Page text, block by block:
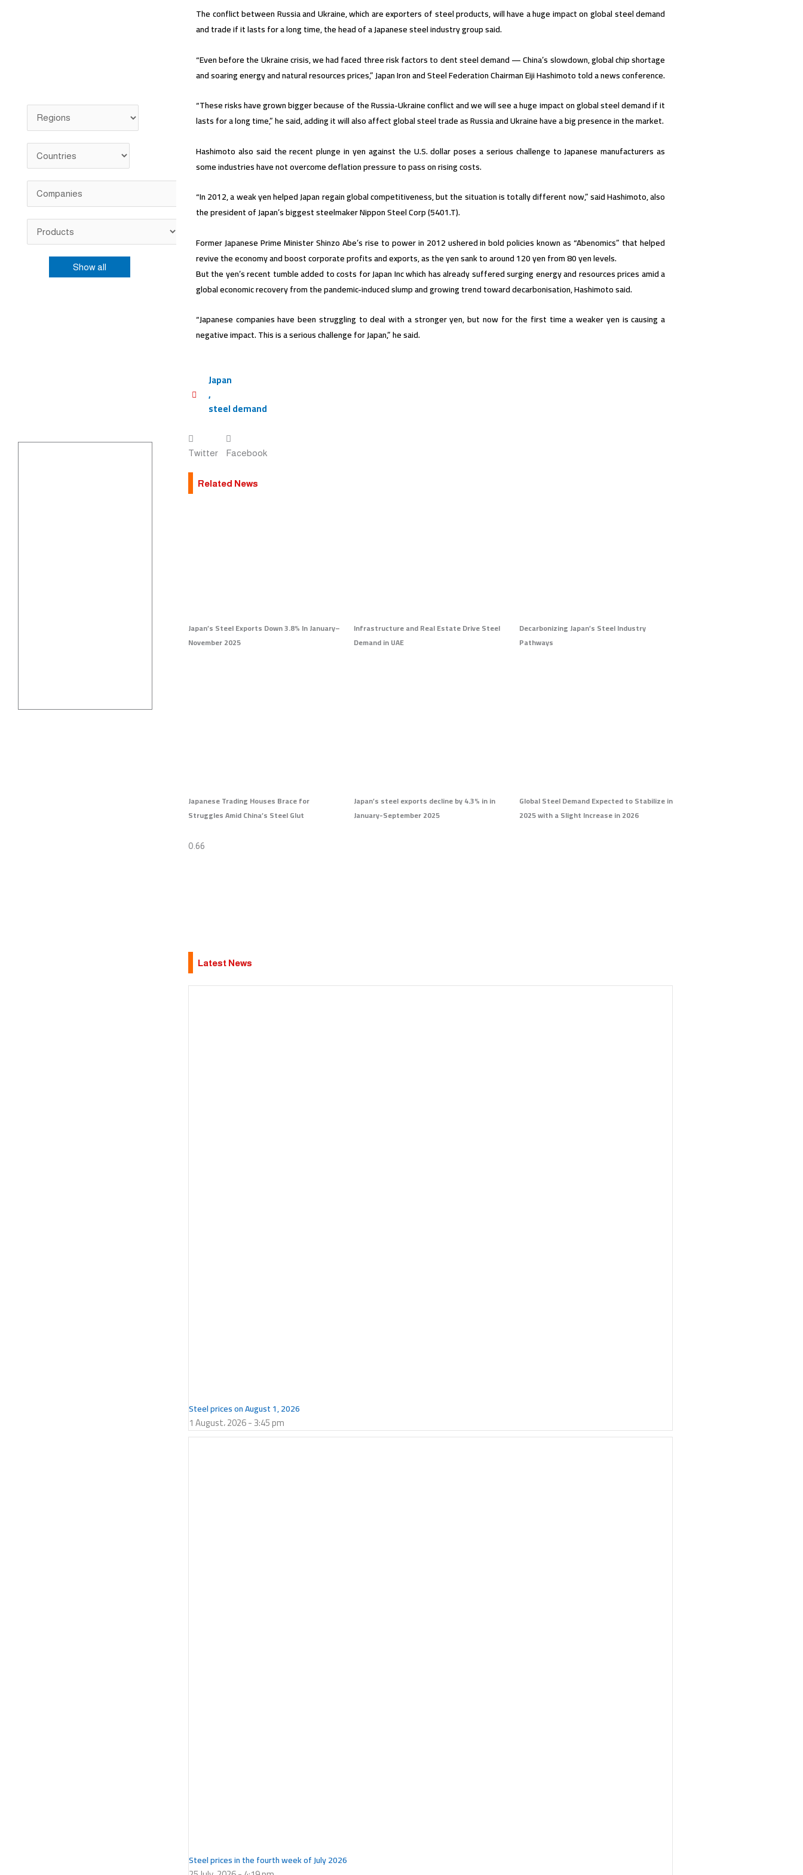
The conflict between Russia and Ukraine, which are exporters of steel products, will have a huge impact on global steel demand
and trade if it lasts for a long time, the head of a Japanese steel industry group said.
“Even before the Ukraine crisis, we had faced three risk factors to dent steel demand — China’s slowdown, global chip shortage
and soaring energy and natural resources prices,” Japan Iron and Steel Federation Chairman Eiji Hashimoto told a news conference.
“These risks have grown bigger because of the Russia-Ukraine conflict and we will see a huge impact on global steel demand if it
lasts for a long time,” he said, adding it will also affect global steel trade as Russia and Ukraine have a big presence in the market.
Hashimoto also said the recent plunge in yen against the U.S. dollar poses a serious challenge to Japanese manufacturers as
some industries have not overcome deflation pressure to pass on rising costs.
“In 2012, a weak yen helped Japan regain global competitiveness, but the situation is totally different now,” said Hashimoto, also
the president of Japan’s biggest steelmaker Nippon Steel Corp (5401.T).
Former Japanese Prime Minister Shinzo Abe’s rise to power in 2012 ushered in bold policies known as “Abenomics” that helped
revive the economy and boost corporate profits and exports, as the yen sank to around 120 yen from 80 yen levels.
But the yen’s recent tumble added to costs for Japan Inc which has already suffered surging energy and resources prices amid a
global economic recovery from the pandemic-induced slump and growing trend toward decarbonisation, Hashimoto said.
“Japanese companies have been struggling to deal with a stronger yen, but now for the first time a weaker yen is causing a
negative impact. This is a serious challenge for Japan,” he said.
Japan
,
steel demand
Twitter Facebook
Related News
Japan’s Steel Exports Down 3.8% In January–
November 2025
Infrastructure and Real Estate Drive Steel
Demand in UAE
Decarbonizing Japan’s Steel Industry
Pathways
Japanese Trading Houses Brace for
Struggles Amid China’s Steel Glut
Japan’s steel exports decline by 4.3% in in
January-September 2025
Global Steel Demand Expected to Stabilize in
2025 with a Slight Increase in 2026
Latest News
Steel prices on August 1, 2026
1 August، 2026 3:45 pm
Steel prices in the fourth week of July 2026